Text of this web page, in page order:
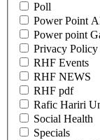
Poll
Power Point
Power point
Privacy Policy
RHF Events
RHF NEWS
RHF pdf
Rafic Hariri
Social Health
Specials